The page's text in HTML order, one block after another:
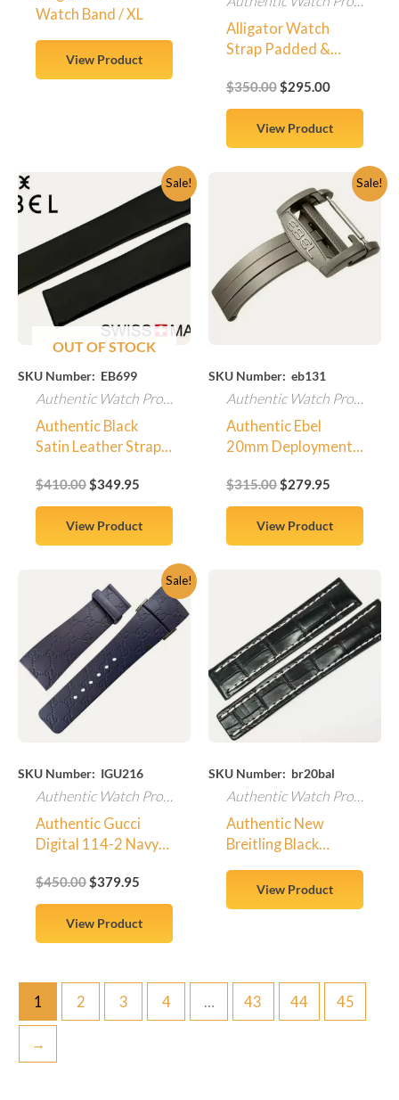
Watch Band / XL
View Product
Alligator Watch
Strap Padded &
Scales / Center Cut
$350.00$295.00
View Product
Sale!
OUT OF STOCK
SKU Number: EB699
Authentic Watch Products
Authentic Black
Satin Leather Strap
Manchette Watch
$410.00
was:
$410.00.
$349.95
Current
price
$349.95.
View Product
Sale!
SKU Number: eb131
Authentic Watch Products
Authentic Ebel
20mm Deployment
Mens – Brand New
OEM Ebel
$315.00
price
was:
$315.00.
$279.95
Current
price
is:
$279.95.
View Product
Sale!
SKU Number: IGU216
Authentic Watch Products
Authentic Gucci
Digital 114-2 Navy
Wrist Band w/ GG
Logos
$450.00
price
was:
$450.00.
$379.95
Current
price
is:
$379.95.
View Product
SKU Number: br20bal
Authentic Watch Products
Authentic New
Breitling Black
Strap 20-18mm
100% OEM 729P
View Product
1 2 3 4 43 44 45
→